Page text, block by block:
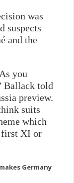
was
suspects
and the
you
Ballack told
preview.
suits
which
first XI or
Germany